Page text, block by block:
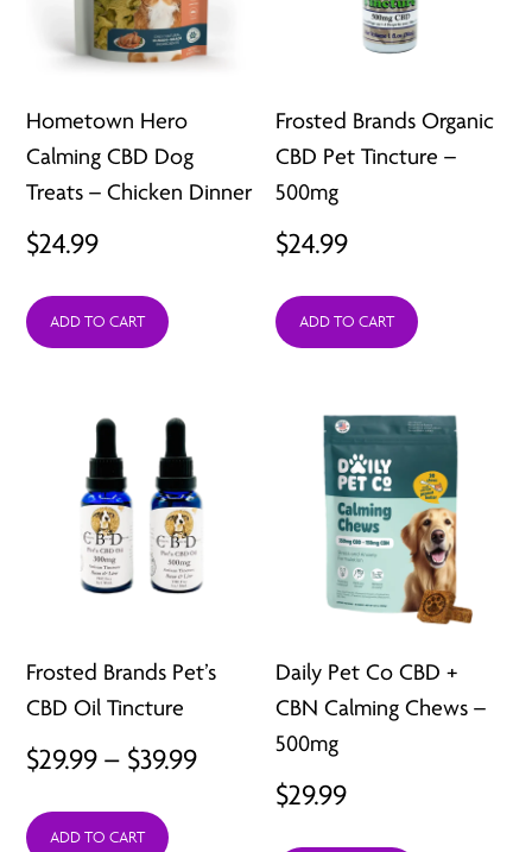
Hometown Hero
Calming CBD Dog
Treats – Chicken Dinner
$24.99
ADD TO CART
Frosted Brands Organic
CBD Pet Tincture –
500mg
$24.99
ADD TO CART
Frosted Brands Pet’s
CBD Oil Tincture
$29.99 – $39.99Price
ADD TO CART
Daily Pet Co CBD +
CBN Calming Chews –
500mg
$29.99